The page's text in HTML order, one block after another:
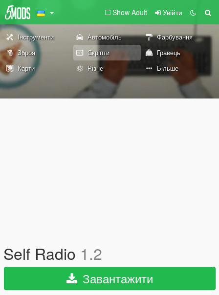
Show Adult Увійти
Інструменти Автомобіль
Фарбування
Зброя
Скріпти
Гравець
Карти
Різне Більше
Self Radio 1.2
Завантажити